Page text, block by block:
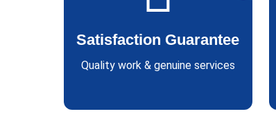
Satisfaction Guarantee
Quality work & genuine services